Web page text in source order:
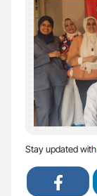
Stay updated with